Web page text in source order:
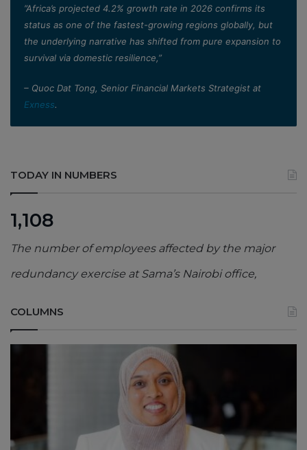
”Africa’s projected 4.2% growth rate in 2026 confirms its
status as one of the fastest-growing regions globally, but
the underlying narrative has shifted from pure expansion to
survival via domestic resilience,”
– Quoc Dat Tong, Senior Financial Markets Strategist at
Exness.
TODAY IN NUMBERS
1,108
The number of employees affected by the major
redundancy exercise at Sama’s Nairobi office,
COLUMNS